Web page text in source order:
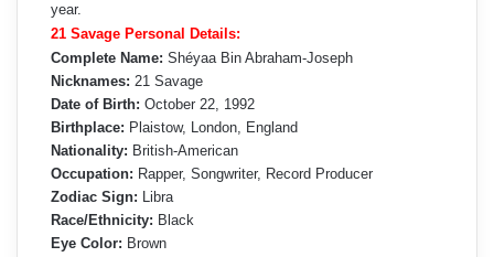
year.
21 Savage Personal Details:
Complete Name: Shéyaa Bin Abraham-Joseph
Nicknames: 21 Savage
Date of Birth: October 22, 1992
Birthplace: Plaistow, London, England
Nationality: British-American
Occupation: Rapper, Songwriter, Record Producer
Zodiac Sign: Libra
Race/Ethnicity: Black
Eye Color: Brown